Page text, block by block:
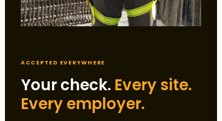
ACCEPTED EVERYWHERE
Your check. Every site.
Every employer.